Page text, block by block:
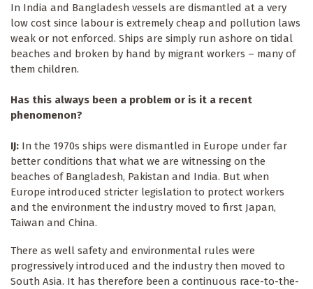
In India and Bangladesh vessels are dismantled at a very
low cost since labour is extremely cheap and pollution laws
weak or not enforced. Ships are simply run ashore on tidal
beaches and broken by hand by migrant workers – many of
them children.
Has this always been a problem or is it a recent
phenomenon?
IJ: In the 1970s ships were dismantled in Europe under far
better conditions that what we are witnessing on the
beaches of Bangladesh, Pakistan and India. But when
Europe introduced stricter legislation to protect workers
and the environment the industry moved to first Japan,
Taiwan and China.
There as well safety and environmental rules were
progressively introduced and the industry then moved to
South Asia. It has therefore been a continuous race-to-the-